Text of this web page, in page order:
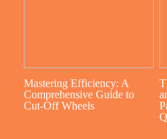
Mastering Efficiency: A
Comprehensive Guide to
Cut-Off Wheels